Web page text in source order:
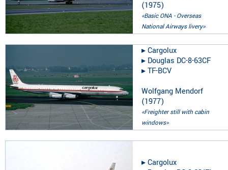
(1975)
«Basic ONA - Overseas
National Airways livery»
▸︎Cargolux
▸︎ Douglas DC-8-63CF
▸︎TF-BCV
Wolfgang Mendorf
(1977)
«Freighter still with cabin
windows»
▸︎Cargolux